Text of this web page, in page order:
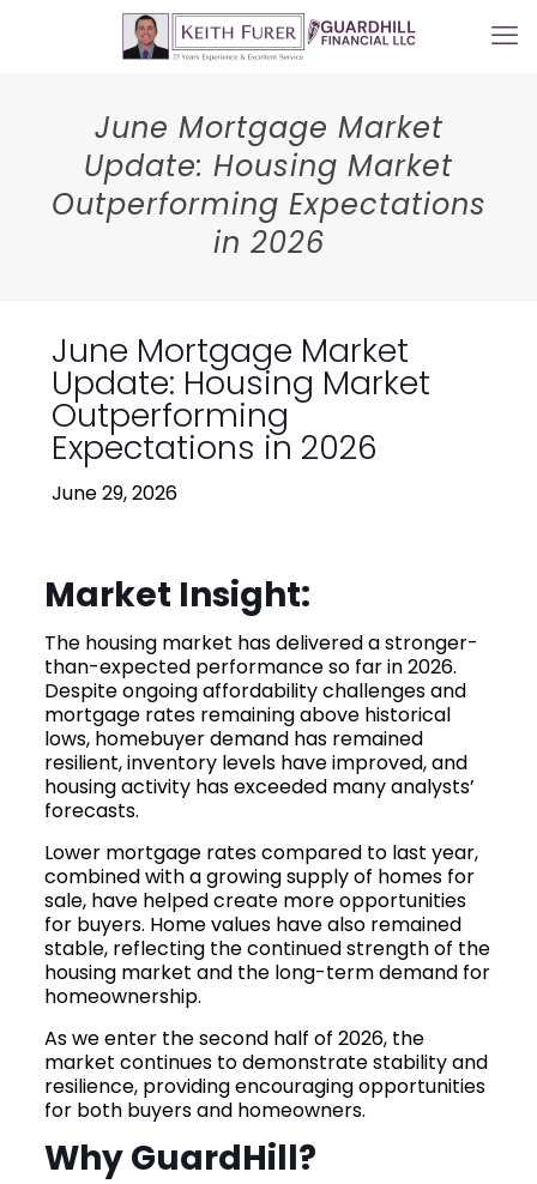
June Mortgage Market
Update: Housing Market
Outperforming Expectations
in 2026
June Mortgage Market
Update: Housing Market
Outperforming
Expectations in 2026
June 29, 2026
Market Insight:
The housing market has delivered a stronger-
than-expected performance so far in 2026.
Despite ongoing affordability challenges and
mortgage rates remaining above historical
lows, homebuyer demand has remained
resilient, inventory levels have improved, and
housing activity has exceeded many analysts’
forecasts.
Lower mortgage rates compared to last year,
combined with a growing supply of homes for
sale, have helped create more opportunities
for buyers. Home values have also remained
stable, reflecting the continued strength of the
housing market and the long-term demand for
homeownership.
As we enter the second half of 2026, the
market continues to demonstrate stability and
resilience, providing encouraging opportunities
for both buyers and homeowners.
Why GuardHill?